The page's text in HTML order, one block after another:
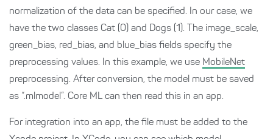
normalization of the data can be specified. In our case, we
have the two classes Cat (0) and Dogs (1). The image_scale,
green_bias, red_bias, and blue_bias fields specify the
preprocessing values. In this example, we use MobileNet
preprocessing. After conversion, the model must be saved
as “.mlmodel”. Core ML can then read this in an app.
For integration into an app, the file must be added to the